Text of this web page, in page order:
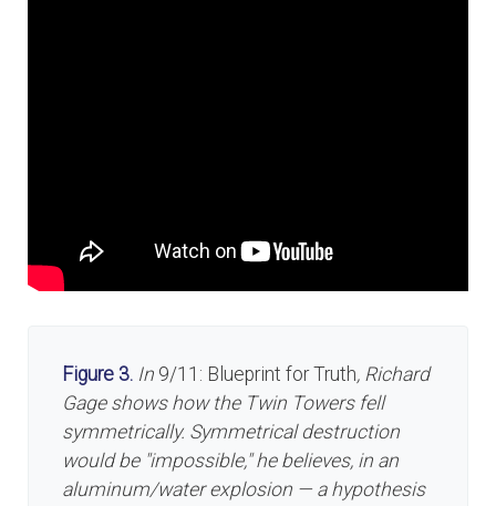
Figure 3. In 9/11: Blueprint for Truth, Richard
Gage shows how the Twin Towers fell
symmetrically. Symmetrical destruction
would be "impossible," he believes, in an
aluminum/water explosion — a hypothesis